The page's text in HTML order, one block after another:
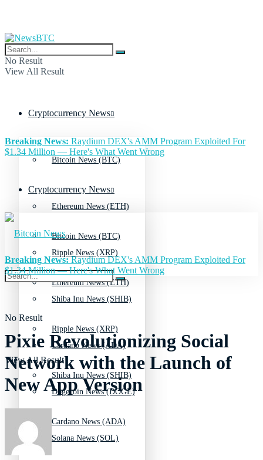
No Result
View All Result
Cryptocurrency News
Bitcoin News (BTC)
Ethereum News (ETH)
Ripple News (XRP)
Shiba Inu News (SHIB)
Cardano News (ADA)
Dogecoin News (DOGE)
Solana News (SOL)
Breaking News: Raydium DEX's AMM Program Exploited For
$1.34 Million — Here's What Went Wrong
Cryptocurrency News
Bitcoin News (BTC)
Ethereum News (ETH)
Ripple News (XRP)
Shiba Inu News (SHIB)
Cardano News (ADA)
No Result
View All Result
Breaking News:Raydium DEX's AMM Program Exploited For
$1.34 Million — Here's What Went Wrong
Pixie Revolutionizing Social
Network with the Launch of
New App Version